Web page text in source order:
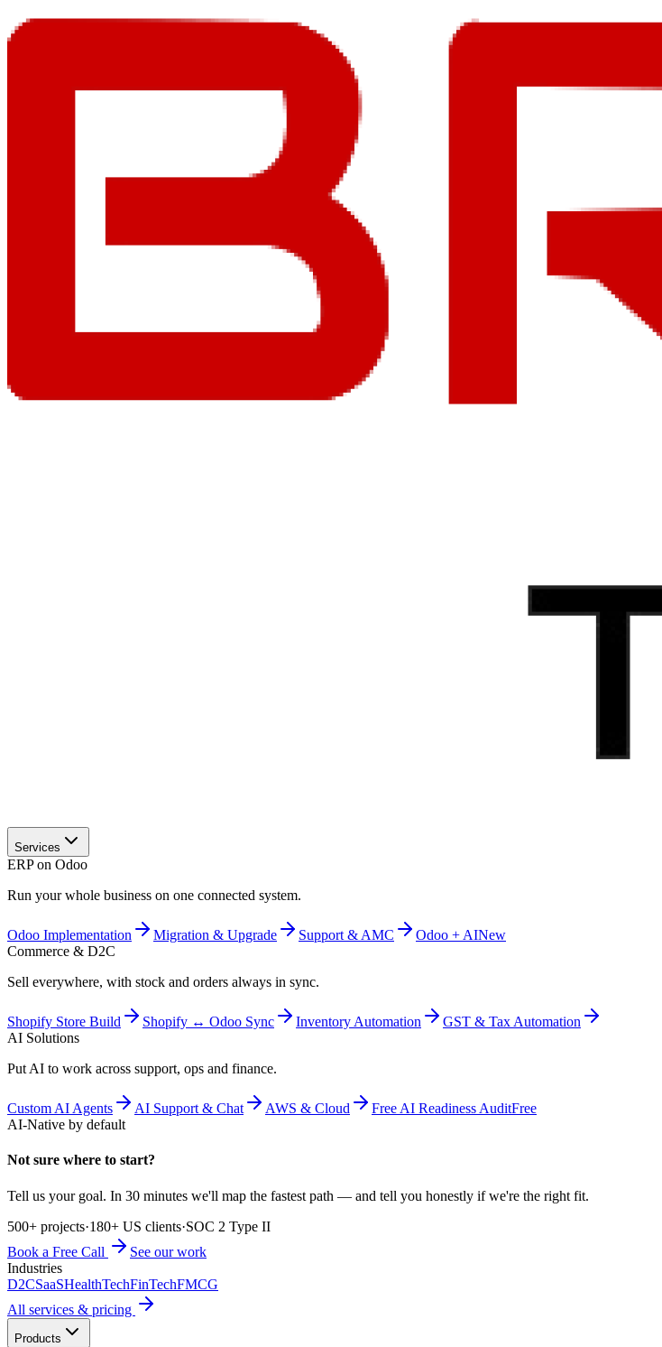
Services
ERP on Odoo
Run your whole business on one connected system.
Odoo Implementation Migration & Upgrade Support & AMC Odoo + AINew
Commerce & D2C
Sell everywhere, with stock and orders always in sync.
Shopify Store Build Shopify ↔ Odoo Sync Inventory Automation
GST & Tax Automation
AI Solutions
Put AI to work across support, ops and finance.
Custom AI Agents AI Support & Chat AWS & Cloud Free AI Readiness AuditFree
AI-Native by default
Not sure where to start?
Tell us your goal. In 30 minutes we'll map the fastest path — and tell you honestly if we're the right fit.
500+ projects·180+ US clients·SOC 2 Type II
Book a Free Call
See our work
Industries
D2CSaaSHealthTechFinTechFMCG
All services & pricing
Products